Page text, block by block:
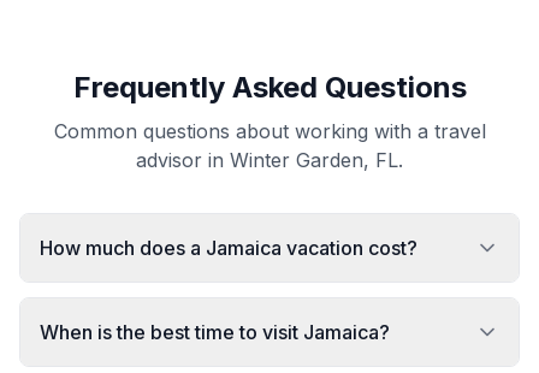
Frequently Asked Questions
Common questions about working with a travel
advisor in Winter Garden, FL.
How much does a Jamaica vacation cost?
When is the best time to visit Jamaica?